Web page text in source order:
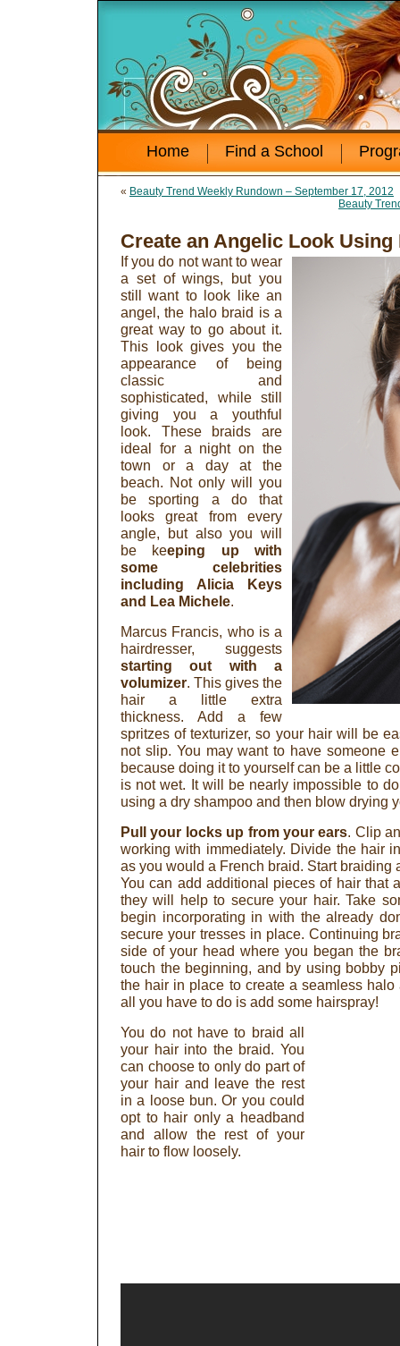
Home Find a School
« Beauty Trend Weekly Rundown – September 17, 2012
Beauty
Create an Angelic Look Using
If you do not want to wear
a set of wings, but you
still want to look like an
angel, the halo braid is a
great way to go about it.
This look gives you the
appearance of being
classic and
sophisticated, while still
giving you a youthful
look. These braids are
ideal for a night on the
town or a day at the
beach. Not only will you
be sporting a do that
looks great from every
angle, but also you will
be keeping up with
some celebrities
including Alicia Keys
and Lea Michele.
Marcus Francis, who is a
hairdresser, suggests
starting out with a
volumizer. This gives the
hair a little extra
thickness. Add a few
spritzes of texturizer, so your hair will be
not slip. You may want to have someone
because doing it to yourself can be a little
is not wet. It will be nearly impossible to
using a dry shampoo and then blow drying
Pull your locks up from your ears. Clip
working with immediately. Divide the hair
as you would a French braid. Start braiding
You can add additional pieces of hair that
they will help to secure your hair. Take
begin incorporating in with the already
secure your tresses in place. Continuing
side of your head where you began the
touch the beginning, and by using bobby
the hair in place to create a seamless
all you have to do is add some hairspray!
You do not have to braid all
your hair into the braid. You
can choose to only do part of
your hair and leave the rest
in a loose bun. Or you could
opt to hair only a headband
and allow the rest of your
hair to flow loosely.